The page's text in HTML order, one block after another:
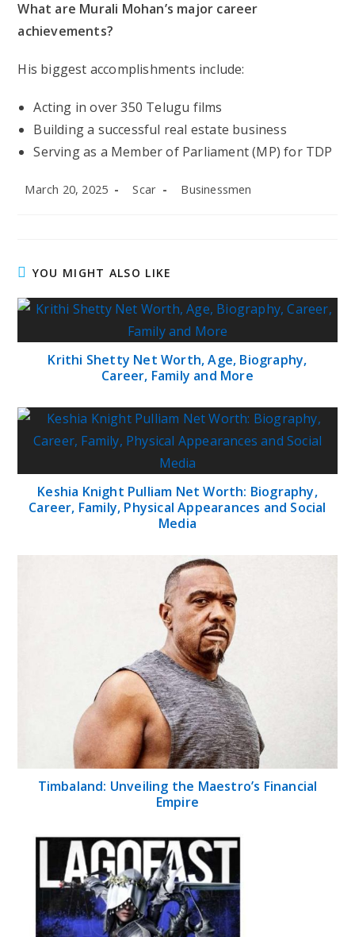
What are Murali Mohan’s major career
achievements?
His biggest accomplishments include:
Acting in over 350 Telugu films
Building a successful real estate business
Serving as a Member of Parliament (MP) for TDP
Post
March 20, 2025
Post
Scar
Post
Businessmen
YOU MIGHT ALSO LIKE
Krithi Shetty Net Worth, Age, Biography,
Career, Family and More
Keshia Knight Pulliam Net Worth: Biography,
Career, Family, Physical Appearances and Social
Media
Timbaland: Unveiling the Maestro’s Financial
Empire